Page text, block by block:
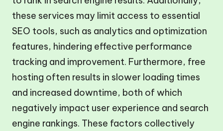
these services may limit access to essential
SEO tools, such as analytics and optimization
features, hindering effective performance
tracking and improvement. Furthermore, free
hosting often results in slower loading times
and increased downtime, both of which
negatively impact user experience and search
engine rankings. These factors collectively